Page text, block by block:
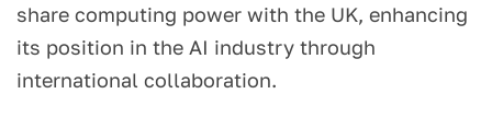
share computing power with the UK, enhancing
its position in the AI industry through
international collaboration.